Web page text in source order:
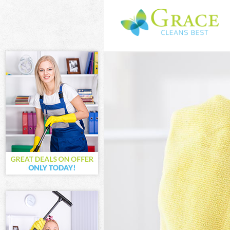
Sofa
Spring
Steam Carpet
Event
Curtain
Deep
Dry Cleaning
Commercial
Move out
House
One Off